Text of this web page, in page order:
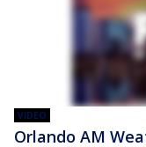
VIDEO
Orlando AM